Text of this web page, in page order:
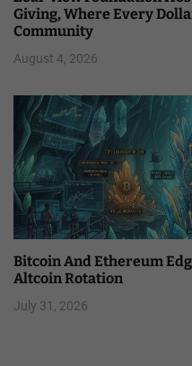
Giving, Where Every
Community
August 4, 2026
Bitcoin And Ethereum
Altcoin Rotation
July 31, 2026